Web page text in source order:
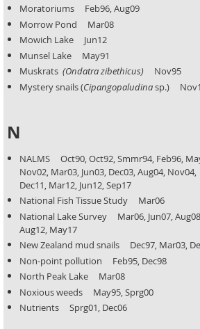
Moratoriums Feb96, Aug09
Morrow Pond Mar08
Mowich Lake Jun12
Munsel Lake May91
Muskrats (Ondatra zibethicus) Nov95
Mystery snails (Cipangopaludinasp.)
N
NALMS Oct90, Oct92, Smmr94, Feb96,
Nov02, Mar03, Jun03, Dec03, Aug04, Nov04,
Dec11, Mar12, Jun12, Sep17
National Fish Tissue Study Mar06
National Lake Survey Mar06, Jun07,
Aug12, May17
New Zealand mud snails Dec97, Mar03,
Non-point pollution Feb95, Dec98
North Peak Lake Mar08
Noxious weeds May95, Sprg00
Nutrients Sprg01, Dec06